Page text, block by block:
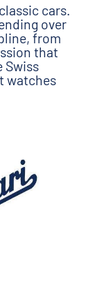
cars.
over
from
that
Swiss
watches